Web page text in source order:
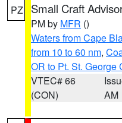
PZ Small Craft
PM by MFR ()
Waters from Cape
from 10 to 60 nm,
OR to Pt. St. George
VTEC# 66
(CON)
AM